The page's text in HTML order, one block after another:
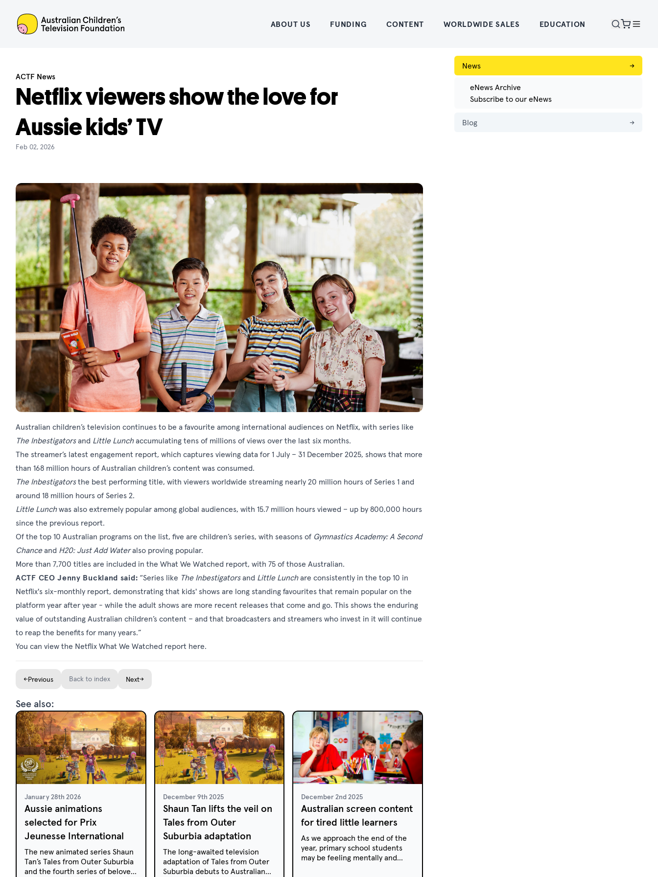
ACTF Home
ABOUT US FUNDING CONTENT WORLDWIDE SALES EDUCATION
ACTF News
Netflix viewers show the love for
Aussie kids’ TV
Feb 02, 2026
Australian children’s television continues to be a favourite among international audiences on Netflix, with series like
The Inbestigatorsand Little Lunchaccumulating tens of millions of views over the last six months.
The streamer’s latest engagement report, which captures viewing data for 1 July – 31 December 2025, shows that more
than 168 million hours of Australian children’s content was consumed.
The Inbestigatorsthe best performing title, with viewers worldwide streaming nearly 20 million hours of Series 1 and
around 18 million hours of Series 2.
Little Lunchwas also extremely popular among global audiences, with 15.7 million hours viewed – up by 800,000 hours
since the previous report.
Of the top 10 Australian programs on the list, five are children’s series, with seasons of Gymnastics Academy: A Second
Chanceand H20: Just Add Wateralso proving popular.
More than 7,700 titles are included in the What We Watched report, with 75 of those Australian.
ACTF CEO Jenny Buckland said: “Series like The Inbestigatorsand Little Lunchare consistently in the top 10 in
Netflix's six-monthly report, demonstrating that kids' shows are long standing favourites that remain popular on the
platform year after year - while the adult shows are more recent releases that come and go. This shows the enduring
value of outstanding Australian children’s content – and that broadcasters and streamers who invest in it will continue
to reap the benefits for many years.”
You can view the Netflix What We Watched report here.
←Previous Back to index Next→
See also:
January 28th 2026
Aussie animations
selected for Prix
Jeunesse International
The new animated series Shaun
Tan’s Tales from Outer Suburbia
and the fourth series of beloved
December 9th 2025
Shaun Tan lifts the veil on
Tales from Outer
Suburbia adaptation
The long-awaited television
adaptation of Tales from Outer
Suburbia debuts to Australian
December 2nd 2025
Australian screen content
for tired little learners
As we approach the end of the
year, primary school students
may be feeling mentally and
News →
eNews Archive
Subscribe to our eNews
Blog →